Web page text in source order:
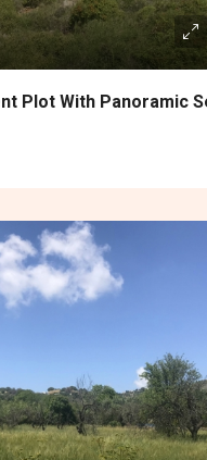
Plot With Panoramic